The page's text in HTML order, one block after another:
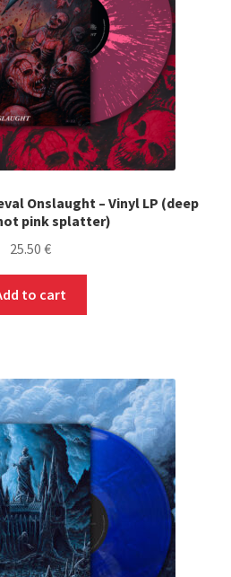
Onslaught – Vinyl LP (deep
pink splatter)
25.50 €
to cart